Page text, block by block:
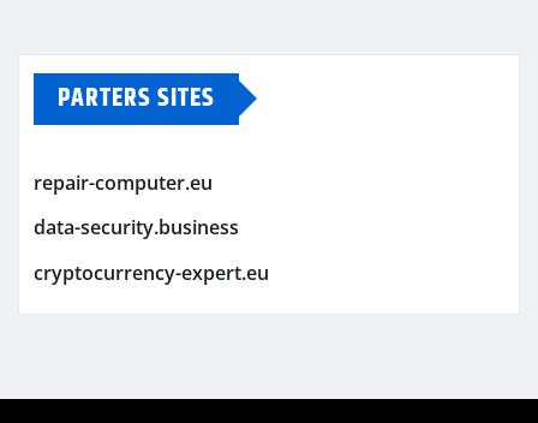
PARTERS SITES
repair-computer.eu
data-security.business
cryptocurrency-expert.eu